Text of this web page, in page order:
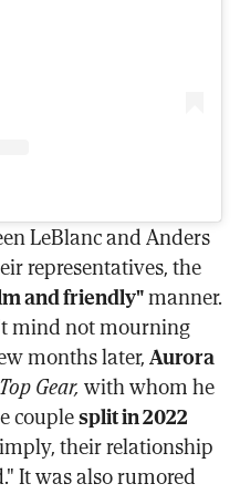
LeBlanc and Anders
representatives, the
and friendly"manner.
mind not mourning
months later,Aurora
Top Gear, with whom he
couplesplit in 2022
their relationship
It was also rumored